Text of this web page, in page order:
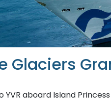
Glaciers
YVR aboard Island Princess